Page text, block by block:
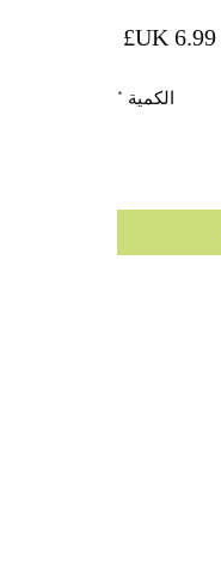
‏6.99 UK£
الكمية *